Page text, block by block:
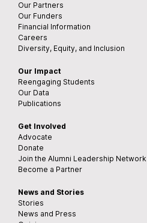
Our Partners
Our Funders
Financial Information
Careers
Diversity, Equity, and Inclusion
Our Impact
Reengaging Students
Our Data
Publications
Get Involved
Advocate
Donate
Join the Alumni Leadership Network
Become a Partner
News and Stories
Stories
News and Press